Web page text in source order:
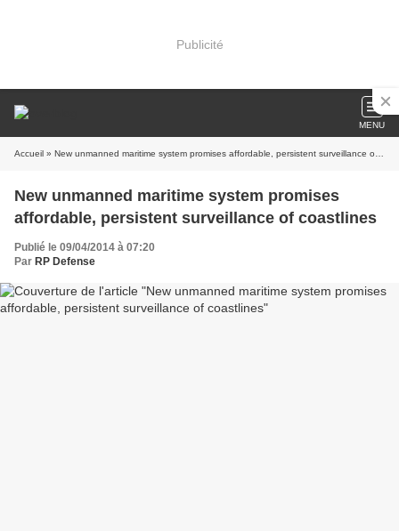
Publicité
MENU
Accueil » New unmanned maritime system promises affordable, persistent surveillance of coastlines
New unmanned maritime system promises
affordable, persistent surveillance of coastlines
Publié le 09/04/2014 à 07:20
Par RP Defense